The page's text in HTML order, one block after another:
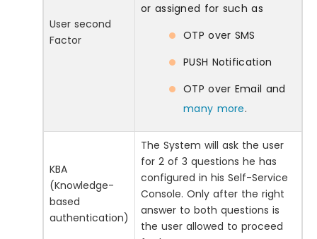
User second
Factor
or assigned for such as
OTP over SMS
PUSH Notification
OTP over Email and
many more.
KBA
(Knowledge-
based
authentication)
The System will ask the user
for 2 of 3 questions he has
configured in his Self-Service
Console. Only after the right
answer to both questions is
the user allowed to proceed